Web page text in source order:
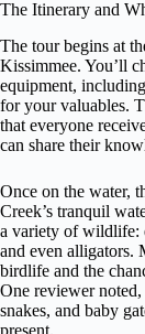
The Itinerary and
The tour begins at
Kissimmee. You’ll
equipment,
for your valuables.
that everyone
can share their
Once on the water,
Creek’s tranquil
a variety of wildlife:
and even alligators.
birdlife and the
One reviewer
snakes, and baby
present.